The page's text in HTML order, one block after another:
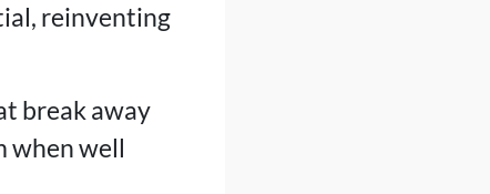
reinventing
break away
when well